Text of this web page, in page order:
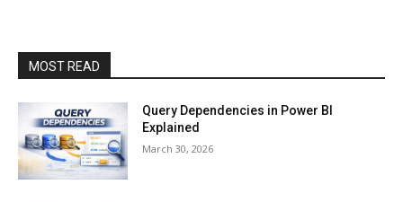
MOST READ
Query Dependencies in Power BI
Explained
March 30, 2026